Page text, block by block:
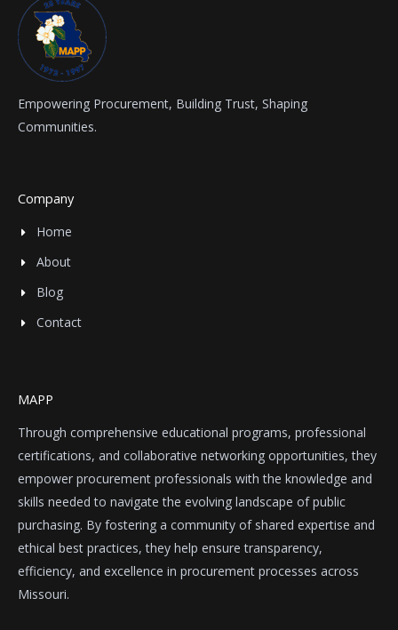
Empowering Procurement, Building Trust, Shaping
Communities.
Company
Home
About
Blog
Contact
MAPP
Through comprehensive educational programs, professional
certifications, and collaborative networking opportunities, they
empower procurement professionals with the knowledge and
skills needed to navigate the evolving landscape of public
purchasing. By fostering a community of shared expertise and
ethical best practices, they help ensure transparency,
efficiency, and excellence in procurement processes across
Missouri.